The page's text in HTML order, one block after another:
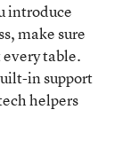
introduce
make sure
table.
in support
helpers